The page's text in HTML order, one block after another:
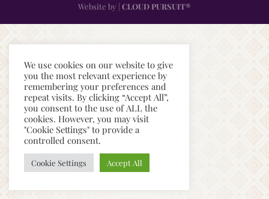
Website by | CLOUD PURSUIT®
We use cookies on our website to give
you the most relevant experience by
remembering your preferences and
repeat visits. By clicking “Accept All”,
you consent to the use of ALL the
cookies. However, you may visit
"Cookie Settings" to provide a
controlled consent.
Cookie Settings Accept All